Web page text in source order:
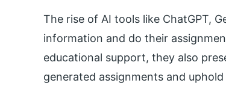
The rise of AI tools like ChatGPT,
information and do their
educational support, they also
generated assignments and